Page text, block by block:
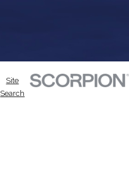
Site
Search